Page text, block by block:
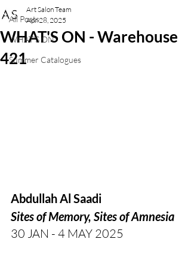
All Posts
WHAT'S ON
Summer Catalogues
WHAT'S ON - Warehouse
421
Art Salon Team
Apr 28, 2025
Abdullah Al Saadi
Sites of Memory, Sites of Amnesia
30 JAN - 4 MAY 2025